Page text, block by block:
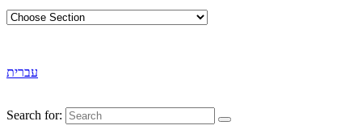
עברית
Search for: